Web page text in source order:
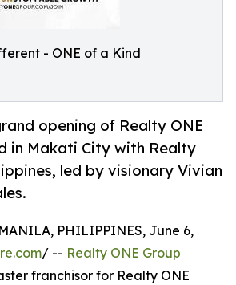
- ONE of a Kind
opening of Realty ONE
in Makati City with Realty
led by visionary Vivian
PHILIPPINES, June 6,
/ -- Realty ONE Group
franchisor for Realty ONE